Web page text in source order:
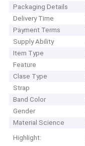
Packaging Details
Delivery Time
Payment Terms
Supply Ability
Item Type
Feature
Clase Type
Strap
Band Color
Gender
Material Science
Highlight: